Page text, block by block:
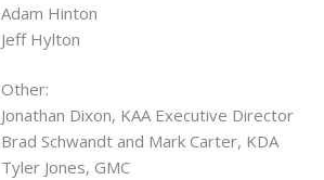
Adam Hinton
Jeff Hylton
Other:
Jonathan Dixon, KAA Executive Director
Brad Schwandt and Mark Carter, KDA
Tyler Jones, GMC